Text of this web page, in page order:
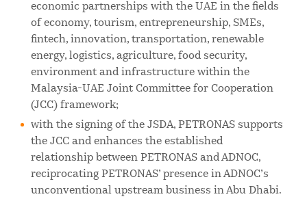
economic partnerships with the UAE in the fields
of economy, tourism, entrepreneurship, SMEs,
fintech, innovation, transportation, renewable
energy, logistics, agriculture, food security,
environment and infrastructure within the
Malaysia-UAE Joint Committee for Cooperation
(JCC) framework;
with the signing of the JSDA, PETRONAS supports
the JCC and enhances the established
relationship between PETRONAS and ADNOC,
reciprocating PETRONAS’ presence in ADNOC’s
unconventional upstream business in Abu Dhabi.